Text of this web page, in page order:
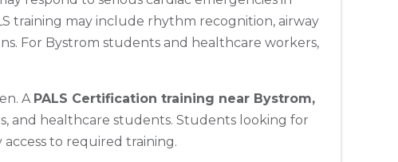
training may include rhythm recognition, airway
For Bystrom students and healthcare workers,
A PALS Certification training near Bystrom,
and healthcare students. Students looking for
to required training.